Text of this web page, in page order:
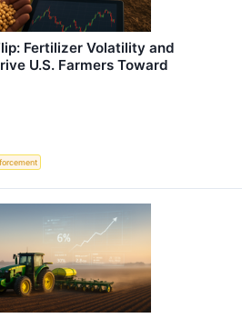
Fertilizer Volatility and
U.S. Farmers Toward